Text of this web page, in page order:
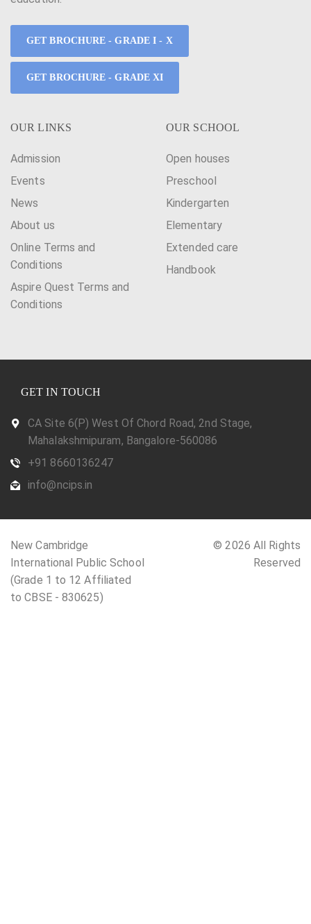
GET BROCHURE - GRADE I - X
GET BROCHURE - GRADE XI
OUR LINKS
Admission
Events
News
About us
Online Terms and
Conditions
Aspire Quest Terms and
Conditions
OUR SCHOOL
Open houses
Preschool
Kindergarten
Elementary
Extended care
Handbook
GET IN TOUCH
CA Site 6(P) West Of Chord Road, 2nd Stage,
Mahalakshmipuram, Bangalore-560086
+91 8660136247
info@ncips.in
New Cambridge
International Public School
(Grade 1 to 12 Affiliated
to CBSE - 830625)
© 2026 All Rights
Reserved